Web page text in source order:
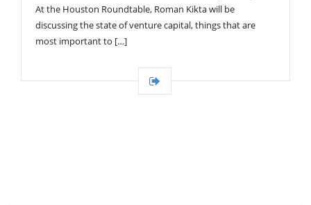
At the Houston Roundtable, Roman Kikta will be
discussing the state of venture capital, things that are
most important to […]